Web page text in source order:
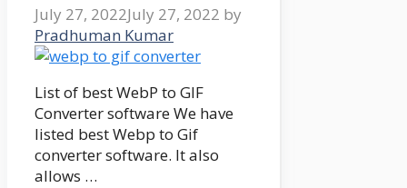
July 27, 2022July 27, 2022 by
Pradhuman Kumar
List of best WebP to GIF
Converter software We have
listed best Webp to Gif
converter software. It also
allows …